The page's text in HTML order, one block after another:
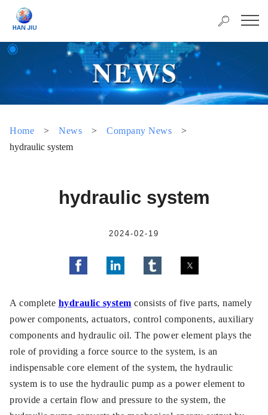
Home > News > Company News
>
hydraulic system
hydraulic system
2024-02-19
A complete hydraulic system consists of five parts, namely
power components, actuators, control components, auxiliary
components and hydraulic oil. The power element plays the
role of providing a force source to the system, is an
indispensable core element of the system, the hydraulic
system is to use the hydraulic pump as a power element to
provide a certain flow and pressure to the system, the